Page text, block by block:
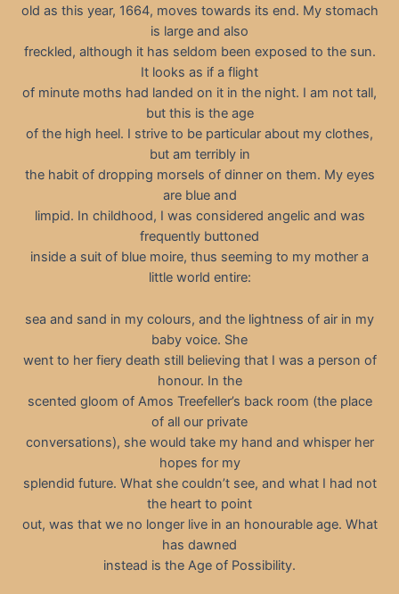
old as this year, 1664, moves towards its end. My stomach
is large and also
freckled, although it has seldom been exposed to the sun.
It looks as if a flight
of minute moths had landed on it in the night. I am not tall,
but this is the age
of the high heel. I strive to be particular about my clothes,
but am terribly in
the habit of dropping morsels of dinner on them. My eyes
are blue and
limpid. In childhood, I was considered angelic and was
frequently buttoned
inside a suit of blue moire, thus seeming to my mother a
little world entire:
sea and sand in my colours, and the lightness of air in my
baby voice. She
went to her fiery death still believing that I was a person of
honour. In the
scented gloom of Amos Treefeller’s back room (the place
of all our private
conversations), she would take my hand and whisper her
hopes for my
splendid future. What she couldn’t see, and what I had not
the heart to point
out, was that we no longer live in an honourable age. What
has dawned
instead is the Age of Possibility.